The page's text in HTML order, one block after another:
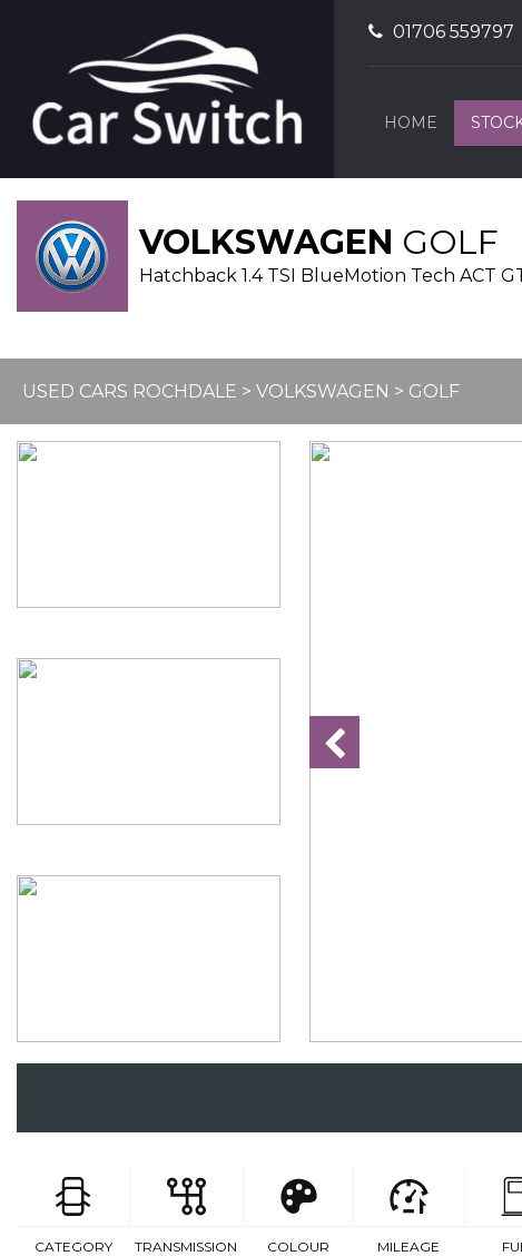
01706 559797
HOME
VOLKSWAGEN GOLF
Hatchback 1.4 TSI BlueMotion Tech ACT
USED CARS ROCHDALE > VOLKSWAGEN > GOLF
CATEGORY TRANSMISSION COLOUR MILEAGE